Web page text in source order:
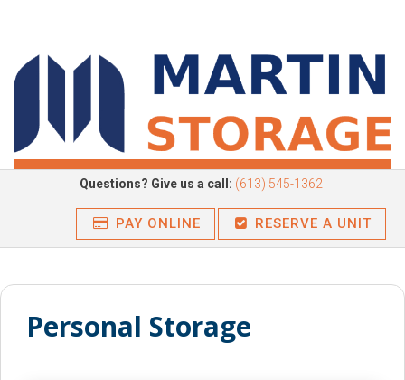
Questions? Give us a call: (613) 545-1362
PAY ONLINE RESERVE A UNIT
Personal Storage